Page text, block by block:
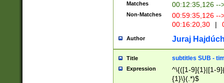
Matches 00:12:35,126 --
Non-Matches
00:59:35,126
00:16:20,30
|
Author Juraj
Title subtitles SUB -
Expression
^\{([1-9]{1}|[1-
{1}\}(.*)$